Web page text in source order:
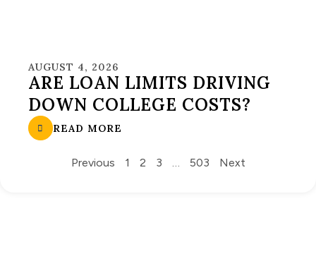
AUGUST 4, 2026
ARE LOAN LIMITS DRIVING
DOWN COLLEGE COSTS?
READ MORE
Previous 1 2 3 … 503 Next